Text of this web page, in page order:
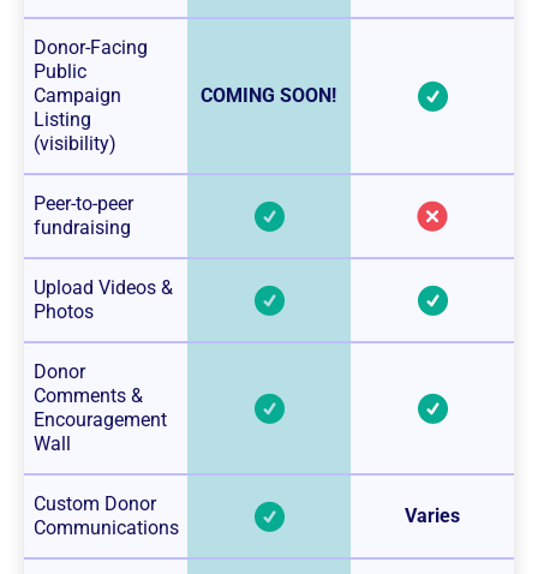
Donor-Facing
Public
Campaign
Listing
(visibility)
COMING SOON!
Peer-to-peer
fundraising
Upload Videos &
Photos
Donor
Comments &
Encouragement
Wall
Custom Donor
Communications
Varies